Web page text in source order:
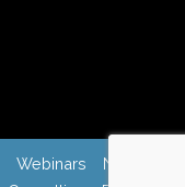
Webinars
News